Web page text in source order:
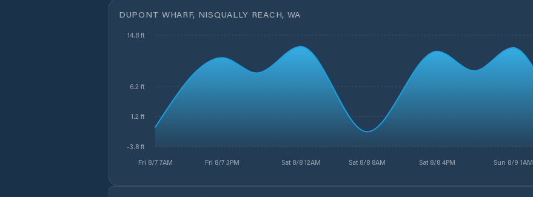
DUPONT WHARF, NISQUALLY REACH, WA
Fri 8/7 7AM Fri 8/7 3PM Sat 8/8 12AM Sat 8/8 8AM Sat 8/8 4PM Sun 8/9 1AM
-3.8 ft
1.2 ft
6.2 ft
14.8 ft